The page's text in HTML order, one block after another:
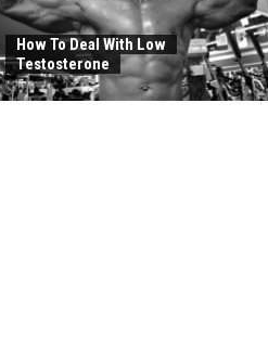
How To Deal With Low
Testosterone